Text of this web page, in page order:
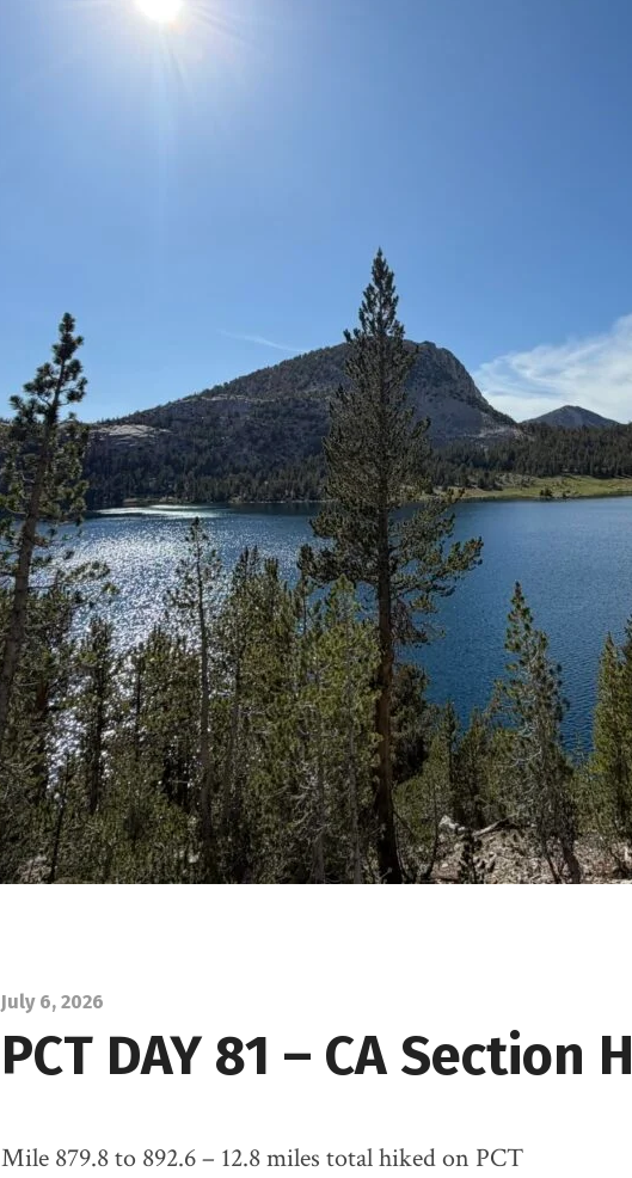
July 6, 2026
PCT DAY 81 – CA Section H
Mile 879.8 to 892.6 – 12.8 miles total hiked on PCT